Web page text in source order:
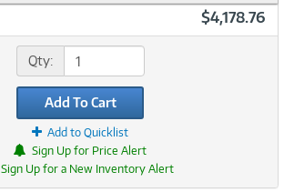
$4,178.76
Qty:
Add To Cart
Add to Quicklist
Sign Up for Price Alert
Sign Up for a New Inventory Alert